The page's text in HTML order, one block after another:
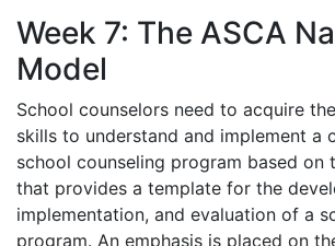
Week 7: The ASCA
Model
School counselors need to acquire
skills to understand and implement a
school counseling program based on
that provides a template for the
implementation, and evaluation of a
program. An emphasis is placed on